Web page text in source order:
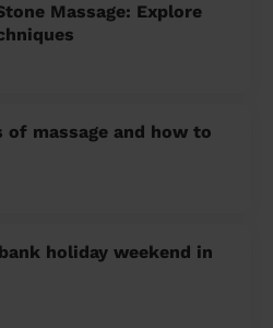
Massage: Explore
massage and how to
holiday weekend in